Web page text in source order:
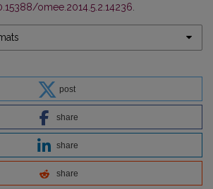
omee.2014.5.2.14236
post
share
share
share